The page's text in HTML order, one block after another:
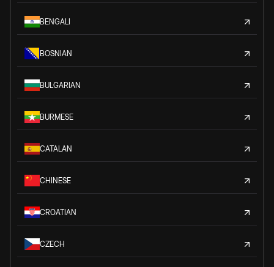
BENGALI
BOSNIAN
BULGARIAN
BURMESE
CATALAN
CHINESE
CROATIAN
CZECH